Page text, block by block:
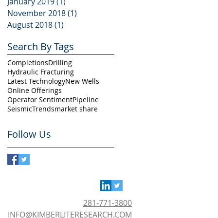
November 2018(1)
August 2018(1)
Search By Tags
CompletionsDrilling
Hydraulic Fracturing
Latest TechnologyNew Wells
Online Offerings
Operator SentimentPipeline
SeismicTrendsmarket share
Follow Us
281-771-3800
INFO@KIMBERLITERESEARCH.COM